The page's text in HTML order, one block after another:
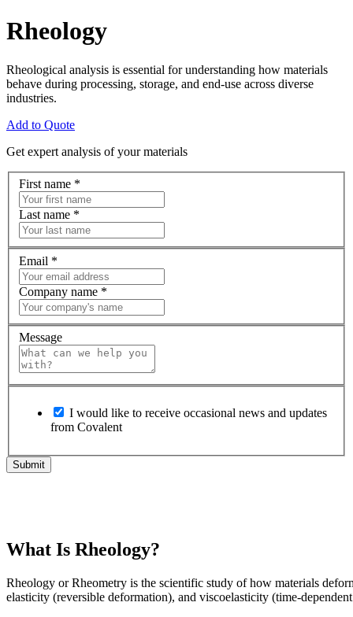
Rheology
Rheological analysis is essential for understanding how materials
behave during processing, storage, and end-use across diverse
industries.
Add to Quote
Get expert analysis of your materials
First name *
Last name *
Email *
Company name *
Message
I would like to receive occasional news and updates
from Covalent
What Is Rheology?
Rheology or Rheometry is the scientific study of how materials
elasticity (reversible deformation), and viscoelasticity (time-